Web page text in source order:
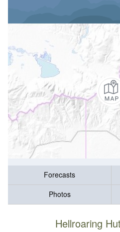
Forecasts
Photos
Hellroaring